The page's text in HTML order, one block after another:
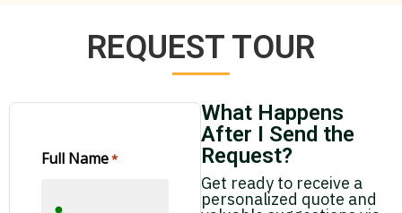
REQUEST TOUR
Full Name*
What Happens
After I Send the
Request?
Get ready to receive a
personalized quote and